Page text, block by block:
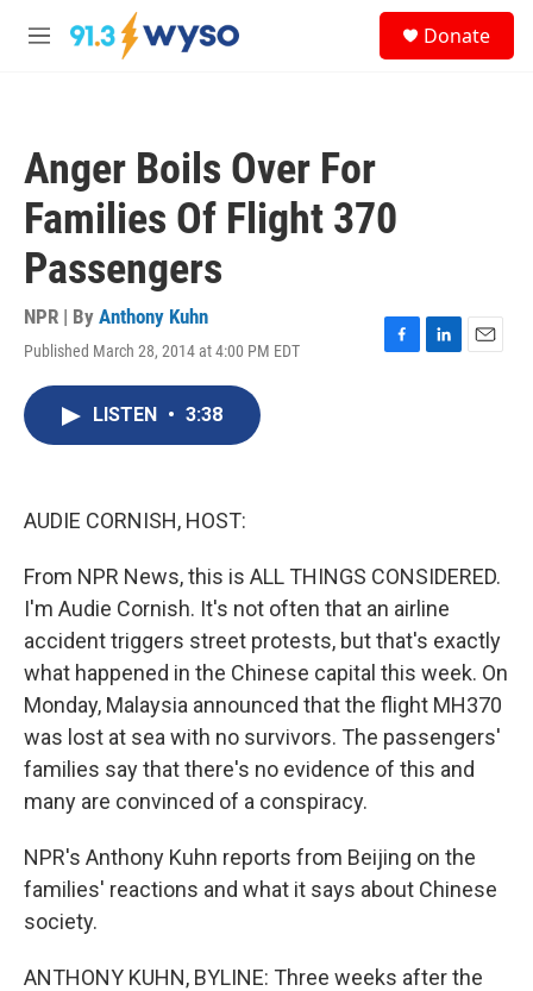
Skip to main content
M
Donate
Anger Boils Over For
Families Of Flight 370
Passengers
NPR | By Anthony Kuhn
Published March 28, 2014 at 4:00 PM EDT
F
L
E
LISTEN • 3:38
AUDIE CORNISH, HOST:
From NPR News, this is ALL THINGS CONSIDERED.
I'm Audie Cornish. It's not often that an airline
accident triggers street protests, but that's exactly
what happened in the Chinese capital this week. On
Monday, Malaysia announced that the flight MH370
was lost at sea with no survivors. The passengers'
families say that there's no evidence of this and
many are convinced of a conspiracy.
NPR's Anthony Kuhn reports from Beijing on the
families' reactions and what it says about Chinese
society.
ANTHONY KUHN, BYLINE: Three weeks after the